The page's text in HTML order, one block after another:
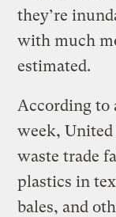
they’re
with much
estimated.
According to
week,
waste trade
plastics in
bales, and